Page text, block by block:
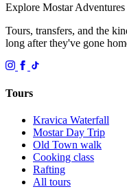
Explore MostarAdventures
Tours, transfers, and the
long after they've gone
Tours
Kravica Waterfall
Mostar Day Trip
Old Town walk
Cooking class
Rafting
All tours